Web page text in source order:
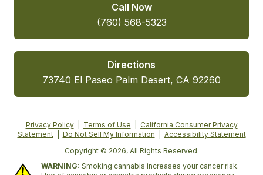
Call Now
(760) 568-5323
Directions
73740 El Paseo Palm Desert, CA 92260
Privacy Policy| Terms of Use
California Consumer Privacy
Statement| Do Not Sell My Information
Accessibility Statement
Copyright © 2026, All Rights Reserved.
WARNING: Smoking cannabis increases your cancer risk.